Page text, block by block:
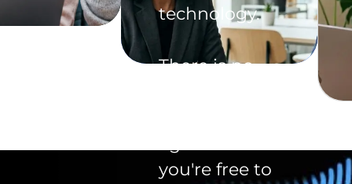
technology.
There is no
you're free to